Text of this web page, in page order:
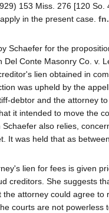
153 Miss. 276 [120 So.
in the present case.
Schaefer for the
Del Conte Masonry Co. v.
lien obtained in
was upheld by the
debtor and the attorney
it intended to move the
also relies,
It was held that as
lien for fees is given
creditors. She suggests
the attorney could agree
courts are not